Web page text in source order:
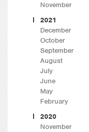
November
2021
December
October
September
August
July
June
May
February
2020
November